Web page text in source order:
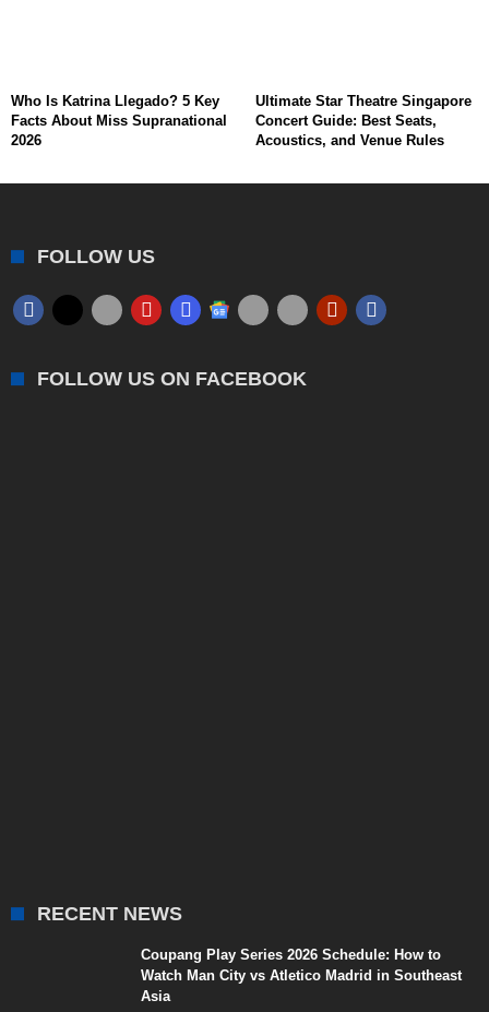
Who Is Katrina Llegado? 5 Key
Facts About Miss Supranational
2026
Ultimate Star Theatre Singapore
Concert Guide: Best Seats,
Acoustics, and Venue Rules
FOLLOW US
FOLLOW US ON FACEBOOK
RECENT NEWS
Coupang Play Series 2026 Schedule: How to
Watch Man City vs Atletico Madrid in Southeast
Asia